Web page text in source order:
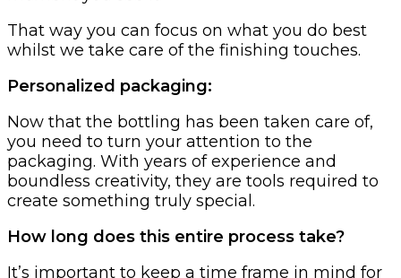
That way you can focus on what you do best
whilst we take care of the finishing touches.
Personalized packaging:‍
Now that the bottling has been taken care of,
you need to turn your attention to the
packaging. With years of experience and
boundless creativity, they are tools required to
create something truly special.
How long does this entire process take?
It’s important to keep a time frame in mind for